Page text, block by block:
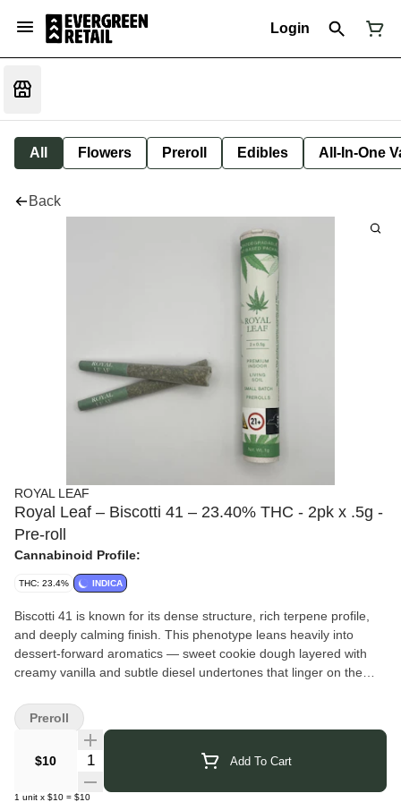
Login
All Flowers Preroll Edibles All-In-One
Back
ROYAL LEAF
Royal Leaf – Biscotti 41 – 23.40% THC - 2pk x .5g -
Pre-roll
Cannabinoid Profile:
THC: 23.4% INDICA
Biscotti 41 is known for its dense structure, rich terpene profile,
and deeply calming finish. This phenotype leans heavily into
dessert-forward aromatics — sweet cookie dough layered with
creamy vanilla and subtle diesel undertones that linger on the
baked-goods notes before settling into earthy spice and light fuel.
Effects begin with a warm, euphoric head shift that gently quiets
mental chatter, followed by a steady body relaxation that eases
tension without immediate couch-lock. Ideal for evening wind-
down, music sessions, or low-key social settings.
$10 Quantity Selector Add To Cart
1 unit x $10 = $10
Preroll